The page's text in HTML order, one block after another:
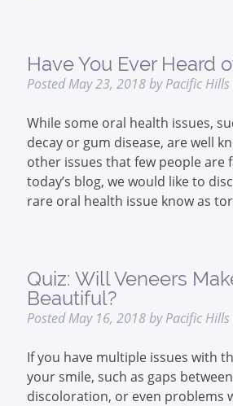
Have You Ever Heard
PostedMay 23, 2018by Pacific
While some oral health issues,
decay or gum disease, are well
other issues that few people are
today’s blog, we would like to
rare oral health issue know as
Quiz: Will Veneers
Beautiful?
PostedMay 16, 2018by Pacific
If you have multiple issues with
your smile, such as gaps
discoloration, or even problems